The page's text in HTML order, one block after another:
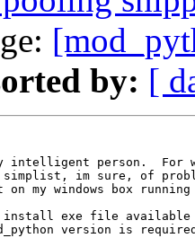
by: [
person.  For
simplist, im sure, of
my windows box running
exe file available
version is